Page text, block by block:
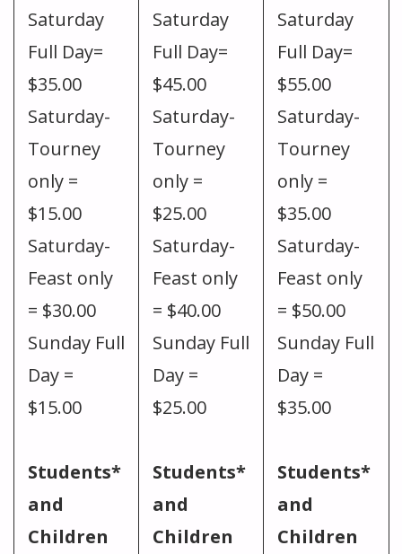
Saturday
Full Day=
$35.00
Saturday-
Tourney
only =
$15.00
Saturday-
Feast only
= $30.00
Sunday Full
Day =
$15.00
Students*
and
Children
Saturday
Full Day=
$45.00
Saturday-
Tourney
only =
$25.00
Saturday-
Feast only
= $40.00
Sunday Full
Day =
$25.00
Students*
and
Children
Saturday
Full Day=
$55.00
Saturday-
Tourney
only =
$35.00
Saturday-
Feast only
= $50.00
Sunday Full
Day =
$35.00
Students*
and
Children